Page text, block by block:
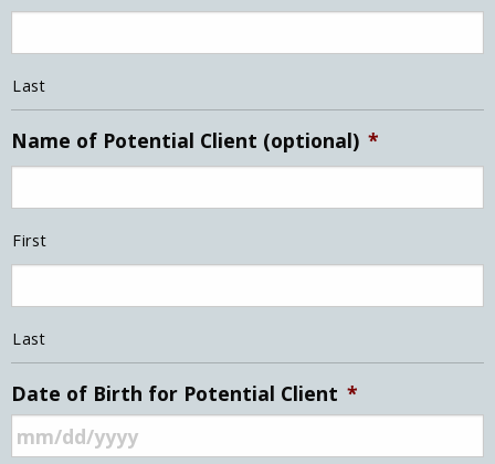
Last
Name of Potential Client (optional) *
First
Last
Date of Birth for Potential Client *